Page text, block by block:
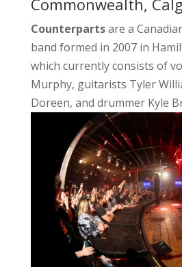
Counterpartsare a
band formed in 2007 in
which currently consists of
Murphy, guitarists Tyler
Doreen, and drummer Kyle